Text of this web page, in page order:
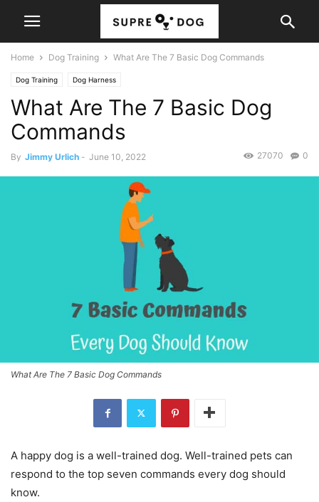
Home Dog Training What Are The 7 Basic Dog Commands
Dog Training Dog Harness
What Are The 7 Basic Dog
Commands
By Jimmy Urlich - June 10, 2022 0
27070
What Are The 7 Basic Dog Commands
A happy dog is a well-trained dog. Well-trained pets can
respond to the top seven commands every dog should
know.